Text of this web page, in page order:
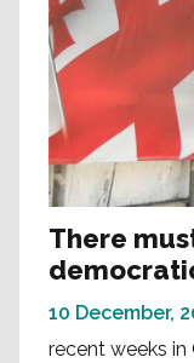
There
10 December,
recent weeks in